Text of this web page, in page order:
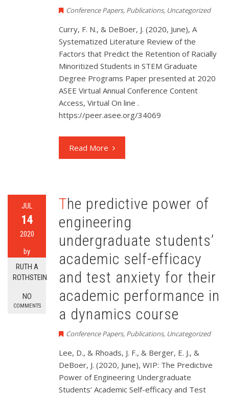
Conference Papers, Publications, Uncategorized
Curry, F. N., & DeBoer, J. (2020, June), A
Systematized Literature Review of the
Factors that Predict the Retention of Racially
Minoritized Students in STEM Graduate
Degree Programs Paper presented at 2020
ASEE Virtual Annual Conference Content
Access, Virtual On line .
https://peer.asee.org/34069
Read More
JUL
14
2020
by
RUTH A
ROTHSTEIN
NO
COMMENTS
The predictive power of
engineering
undergraduate students’
academic self-efficacy
and test anxiety for their
academic performance in
a dynamics course
Conference Papers, Publications, Uncategorized
Lee, D., & Rhoads, J. F., & Berger, E. J., &
DeBoer, J. (2020, June), WIP: The Predictive
Power of Engineering Undergraduate
Students’ Academic Self-efficacy and Test